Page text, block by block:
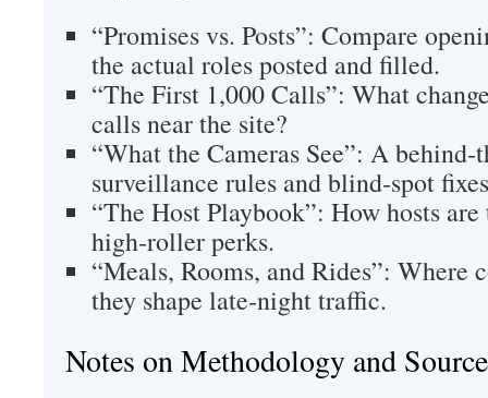
“Promises vs. Posts”: Compare
the actual roles posted and filled.
“The First 1,000 Calls”: What
calls near the site?
“What the Cameras See”: A
surveillance rules and blind‑spot
“The Host Playbook”: How hosts
high‑roller perks.
“Meals, Rooms, and Rides”: Where
they shape late‑night traffic.
Notes on Methodology and